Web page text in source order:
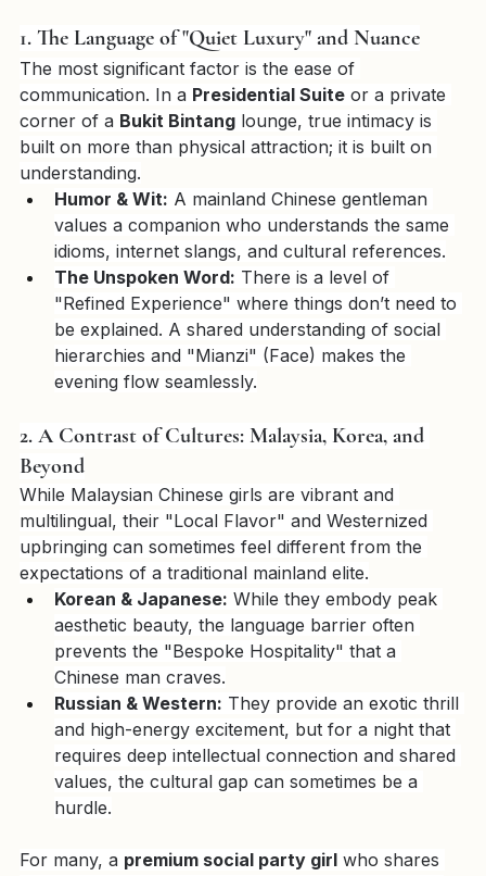
soul.
1. The Language of "Quiet Luxury" and Nuance
The most significant factor is the ease of
communication. In a Presidential Suite or a private
corner of a Bukit Bintang
built on more than physical attraction; it is built on
understanding.
Humor & Wit: A mainland Chinese gentleman
values a companion who understands the same
idioms, internet slangs, and cultural references.
The Unspoken Word: There is a level of
"Refined Experience" where things don’t need to
be explained. A shared understanding of social
evening flow seamlessly.
2. A Contrast of Cultures: Malaysia, Korea, and
Beyond
While Malaysian Chinese girls are vibrant and
multilingual, their "Local Flavor" and Westernized
upbringing can sometimes feel different from the
expectations of a traditional mainland elite.
Korean & Japanese: While they embody peak
aesthetic beauty, the language barrier often
prevents the "Bespoke Hospitality" that a
Chinese man craves.
Russian & Western: They provide an exotic thrill
and high-energy excitement, but for a night that
requires deep intellectual connection and shared
hurdle.